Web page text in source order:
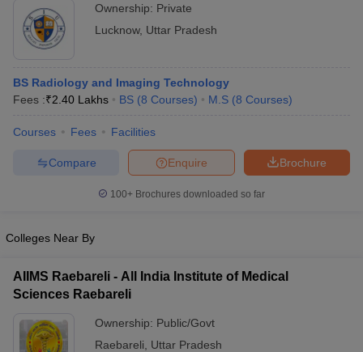
Ownership: Private
Lucknow, Uttar Pradesh
BS Radiology and Imaging Technology
Fees :₹2.40 Lakhs BS (8 Courses) M.S (8 Courses)
Courses Fees Facilities
Brochure
Enquire
Compare
100+ Brochures downloaded so far
Colleges Near By
AIIMS Raebareli - All India Institute of Medical
Sciences Raebareli
Ownership: Public/Govt
Raebareli
Uttar Pradesh